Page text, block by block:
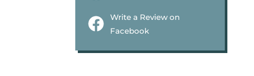
Write a Review on
Facebook